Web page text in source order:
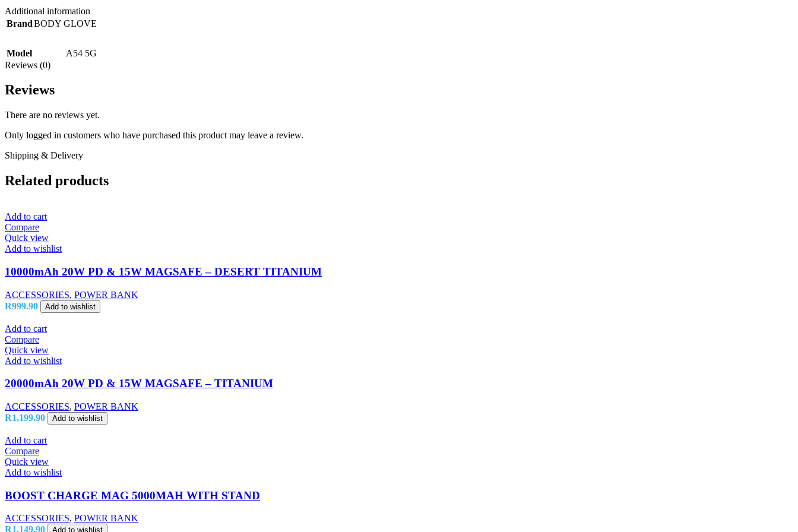
Additional information
BrandBODY GLOVE
Model
A54 5G
Reviews (0)
Reviews
There are no reviews yet.
Only logged in customers who have purchased this product may leave a review.
Shipping & Delivery
Related products
Add to cart
Compare
Quick view
Add to wishlist
10000mAh 20W PD & 15W MAGSAFE – DESERT TITANIUM
ACCESSORIES, POWER BANK
R999.90 Add to wishlist
Add to cart
Compare
Quick view
Add to wishlist
20000mAh 20W PD & 15W MAGSAFE – TITANIUM
ACCESSORIES, POWER BANK
R1,199.90 Add to wishlist
Add to cart
Compare
Quick view
Add to wishlist
BOOST CHARGE MAG 5000MAH WITH STAND
ACCESSORIES, POWER BANK
R1,149.90 Add to wishlist